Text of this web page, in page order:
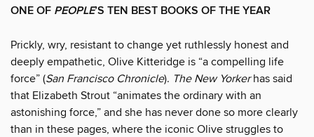
ONE OF PEOPLE’S TEN BEST BOOKS OF THE YEAR
Prickly, wry, resistant to change yet ruthlessly honest and
deeply empathetic, Olive Kitteridge is “a compelling life
force” (San Francisco Chronicle). The New Yorkerhas said
that Elizabeth Strout “animates the ordinary with an
astonishing force,” and she has never done so more clearly
than in these pages, where the iconic Olive struggles to